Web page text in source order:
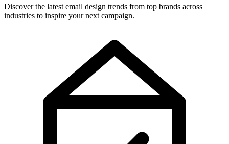
Discover the latest email design trends from top brands across
industries to inspire your next campaign.